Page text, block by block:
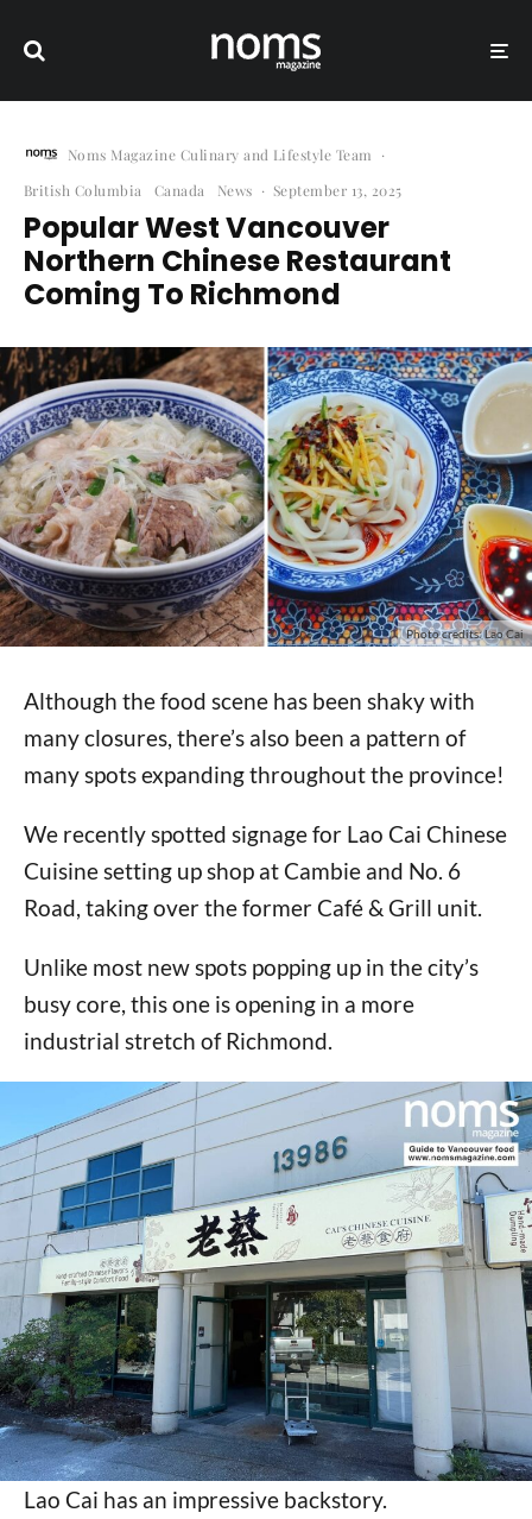
Noms Magazine Culinary and Lifestyle Team
·
British Columbia
Canada News · September 13, 2025
Popular West Vancouver
Northern Chinese Restaurant
Coming To Richmond
Photo credits: Lao Cai
Although the food scene has been shaky with
many closures, there’s also been a pattern of
many spots expanding throughout the province!
We recently spotted signage for Lao Cai Chinese
Cuisine setting up shop at Cambie and No. 6
Road, taking over the former Café & Grill unit.
Unlike most new spots popping up in the city’s
busy core, this one is opening in a more
industrial stretch of Richmond.
Lao Cai has an impressive backstory.